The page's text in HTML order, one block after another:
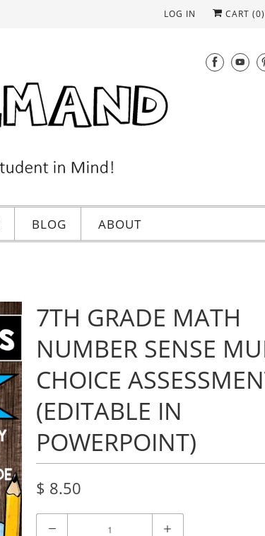
LOG IN CART (0)
BLOG ABOUT
7TH GRADE MATH
NUMBER SENSE
CHOICE
(EDITABLE IN
POWERPOINT)
$ 8.50